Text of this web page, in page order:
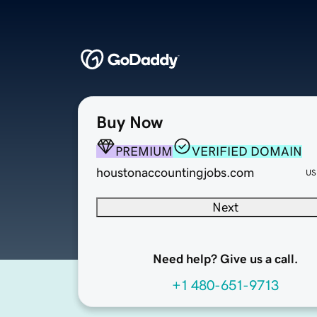
Buy Now
PREMIUM
VERIFIED DOMAIN
houstonaccountingjobs.com
Next
Need help? Give us a call.
+1 480-651-9713